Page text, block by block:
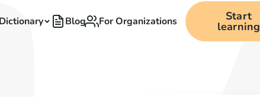
Blog For Organizations Start
learning